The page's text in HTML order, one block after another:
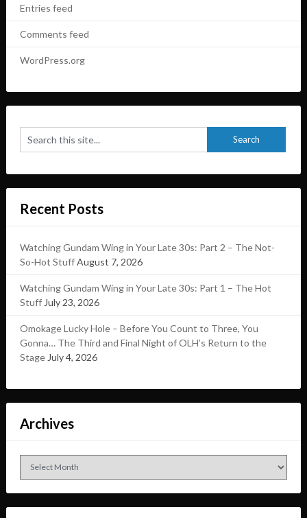
Entries feed
Comments feed
WordPress.org
Recent Posts
Watching Gundam Wing in Your Late 30s: Part 2 – The Not-
So-Hot StuffAugust 7, 2026
Watching Gundam Wing in Your Late 30s: Part 1 – The Hot
Stuff July 23, 2026
Omokage Lucky Hole – Before You Count to Three, You
Gonna… The Third and Final Night of OLH’s Return to the
Stage July 4, 2026
Archives
Archives